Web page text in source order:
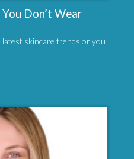
Don’t Wear
skincare trends or you